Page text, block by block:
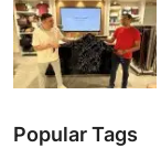
Popular Tags